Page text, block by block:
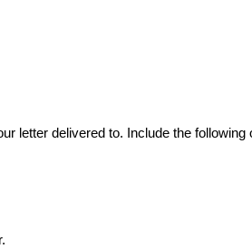
letter delivered to. Include the following